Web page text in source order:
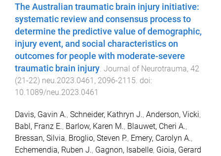
The Australian traumatic brain injury initiative:
systematic review and consensus process to
determine the predictive value of demographic,
injury event, and social characteristics on
outcomes for people with moderate-severe
traumatic brain injury. Journal of Neurotrauma, 42
(21-22) neu.2023.0461 , 2096-2115. doi:
10.1089/neu.2023.0461
Davis, Gavin A., Schneider, Kathryn J., Anderson, Vicki,
Babl, Franz E., Barlow, Karen M., Blauwet, Cheri A.,
Bressan, Silvia, Broglio, Steven P., Emery, Carolyn A.,
Echemendia, Ruben J., Gagnon, Isabelle, Gioia, Gerard